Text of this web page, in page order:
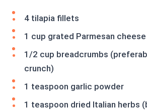
4 tilapia fillets
1 cup grated Parmesan cheese
1/2 cup breadcrumbs
crunch)
1 teaspoon garlic powder
1 teaspoon dried Italian herbs